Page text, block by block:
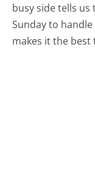
busy side tells us
Sunday to
makes it the best